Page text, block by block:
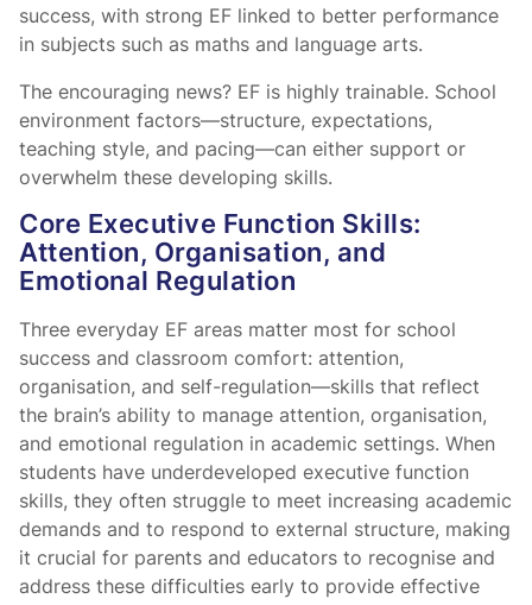
success, with strong EF linked to better performance
in subjects such as maths and language arts.
The encouraging news? EF is highly trainable. School
environment factors—structure, expectations,
teaching style, and pacing—can either support or
overwhelm these developing skills.
Core Executive Function Skills:
Attention, Organisation, and
Emotional Regulation
Three everyday EF areas matter most for school
success and classroom comfort: attention,
organisation, and self-regulation—skills that reflect
the brain’s ability to manage attention, organisation,
and emotional regulation in academic settings. When
students have underdeveloped executive function
skills, they often struggle to meet increasing academic
demands and to respond to external structure, making
it crucial for parents and educators to recognise and
address these difficulties early to provide effective